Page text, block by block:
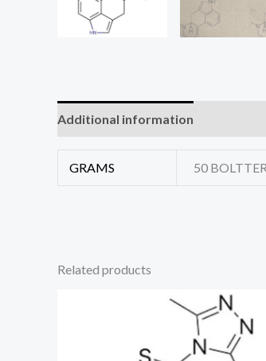
Additional information
GRAMS 50
Related products
Price
range:
€325.00
through
€1,690.00